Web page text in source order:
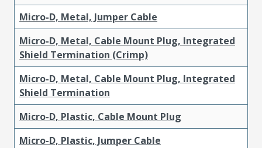
Micro-D, Metal, Jumper Cable
Micro-D, Metal, Cable Mount Plug, Integrated
Shield Termination (Crimp)
Micro-D, Metal, Cable Mount Plug, Integrated
Shield Termination
Micro-D, Plastic, Cable Mount Plug
Micro-D, Plastic, Jumper Cable